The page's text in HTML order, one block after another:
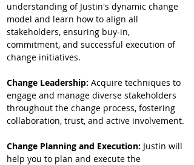
understanding of Justin's dynamic change
model and learn how to align all
stakeholders, ensuring buy-in,
commitment, and successful execution of
change initiatives.
Change Leadership: Acquire techniques to
engage and manage diverse stakeholders
throughout the change process, fostering
collaboration, trust, and active involvement.
Change Planning and Execution: Justin will
help you to plan and execute the